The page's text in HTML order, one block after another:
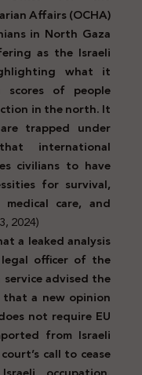
Affairs (OCHA)
in North Gaza
as the Israeli
what it
scores of people
in the north. It
trapped under
international
civilians to have
for survival,
care, and
2024)
a leaked analysis
officer of the
service advised the
a new opinion
not require EU
from Israeli
call to cease